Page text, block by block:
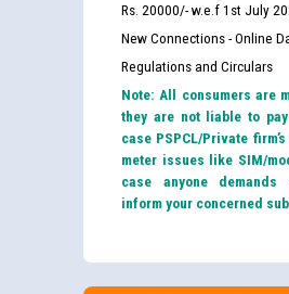
Rs. 20000/- w.e.f 1st July
New Connections - Online
Regulations and Circulars
Note: All consumers are
they are not liable to
case PSPCL/Private
meter issues like SIM/
case anyone demands
inform your concerned